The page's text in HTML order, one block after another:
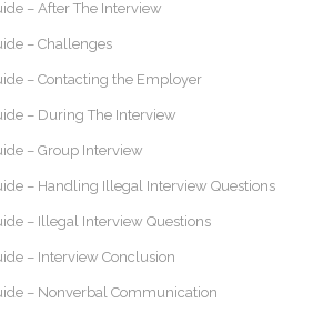
– After The Interview
– Challenges
– Contacting the Employer
– During The Interview
– Group Interview
– Handling Illegal Interview Questions
– Illegal Interview Questions
– Interview Conclusion
– Nonverbal Communication